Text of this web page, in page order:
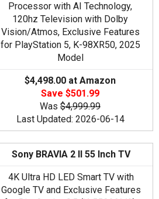
Processor with AI Technology,
120hz Television with Dolby
Vision/Atmos, Exclusive Features
for PlayStation 5, K-98XR50, 2025
Model
$4,498.00 at Amazon
Save $501.99
Was $4,999.99
Last Updated: 2026-06-14
Sony BRAVIA 2 II 55 Inch TV
4K Ultra HD LED Smart TV with
Google TV and Exclusive Features